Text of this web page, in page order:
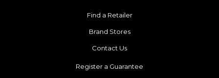
Find a Retailer
Brand Stores
Contact Us
Register a Guarantee